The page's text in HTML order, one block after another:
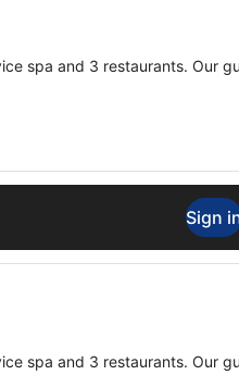
spa and 3 restaurants. Our
Sign
spa and 3 restaurants. Our